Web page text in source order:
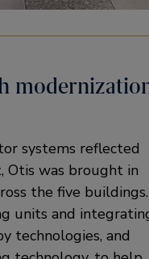
systems reflected
Otis was brought in
the five buildings.
units and
technologies, and